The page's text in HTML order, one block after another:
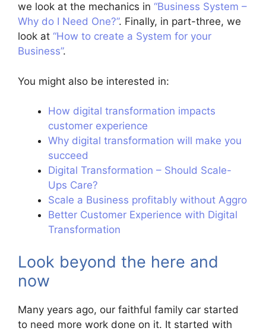
we look at the mechanics in “Business System –
Why do I Need One?”. Finally, in part-three, we
look at “How to create a System for your
Business”.
You might also be interested in:
How digital transformation impacts
customer experience
Why digital transformation will make you
succeed
Digital Transformation – Should Scale-
Ups Care?
Scale a Business profitably without Aggro
Better Customer Experience with Digital
Transformation
Look beyond the here and
now
Many years ago, our faithful family car started
to need more work done on it. It started with